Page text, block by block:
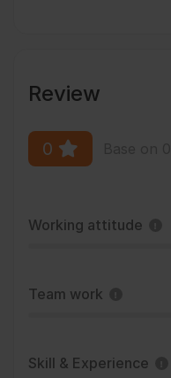
Review
0
Working attitude
Team work
Skill & Experience